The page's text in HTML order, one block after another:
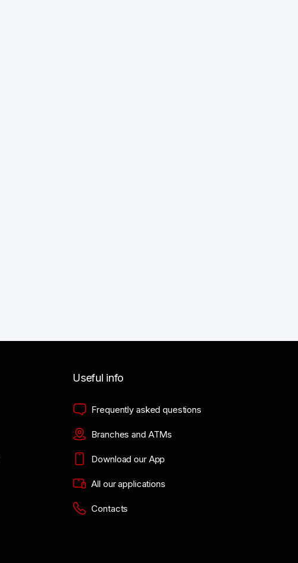
Useful info
Frequently asked questions
Branches and ATMs
Download our App
All our applications
Contacts